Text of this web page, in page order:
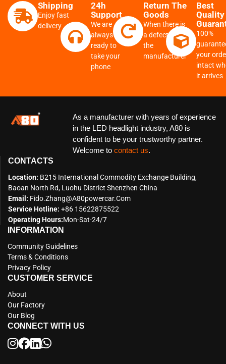
Shipping
Enjoy fast
delivery
24h
Support
We are
always
ready to
take your
phone
Return The
Goods
When there is
a defect from
the
manufacturer
Best
Quality
100%
your
intact
it arrives
As a manufacturer with years of experience
in the LED headlight industry, A80 is
confident to be your trustworthy partner.
Welcome to contact us.
CONTACTS
Location: B215 International Commodity Exchange Building,
Baoan North Rd, Luohu District Shenzhen China
Email: Fido.zhang@a80powercar.com
Service Hotline: +86 15622875522
Operating Hours:Mon-Sat-24/7
INFORMATION
Community Guidelines
Terms & Conditions
Privacy Policy
CUSTOMER SERVICE
About
Our Factory
Our Blog
CONNECT WITH US